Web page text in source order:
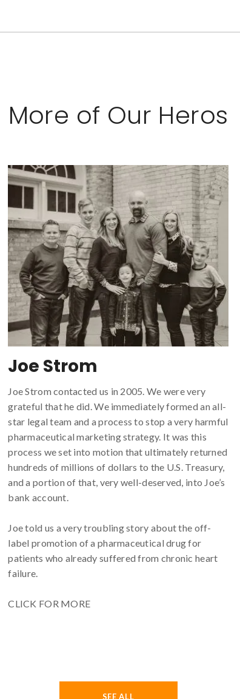
More of Our Heros
Joe Strom
Joe Strom contacted us in 2005. We were very
grateful that he did. We immediately formed an all-
star legal team and a process to stop a very harmful
pharmaceutical marketing strategy. It was this
process we set into motion that ultimately returned
hundreds of millions of dollars to the U.S. Treasury,
and a portion of that, very well-deserved, into Joe’s
bank account.
Joe told us a very troubling story about the off-
label promotion of a pharmaceutical drug for
patients who already suffered from chronic heart
failure.
CLICK FOR MORE
SEE ALL